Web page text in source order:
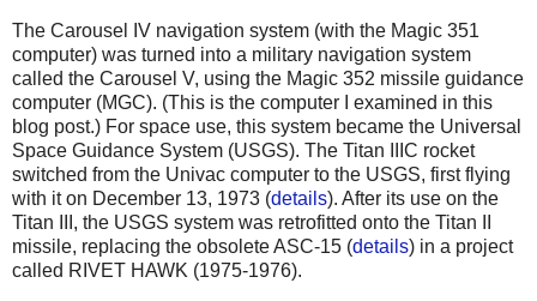
The Carousel IV navigation system (with the Magic 351
computer) was turned into a military navigation system
called the Carousel V, using the Magic 352 missile guidance
computer (MGC). (This is the computer I examined in this
blog post.) For space use, this system became the Universal
Space Guidance System (USGS). The Titan IIIC rocket
switched from the Univac computer to the USGS, first flying
with it on December 13, 1973 (details). After its use on the
Titan III, the USGS system was retrofitted onto the Titan II
missile, replacing the obsolete ASC-15 (details) in a project
called RIVET HAWK (1975-1976).